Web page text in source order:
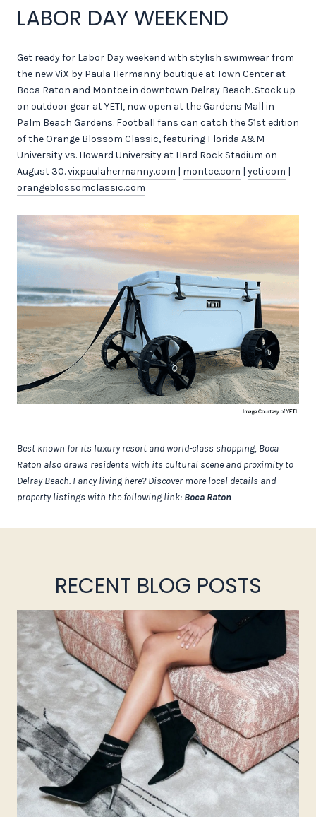
LABOR DAY WEEKEND
Get ready for Labor Day weekend with stylish swimwear from
the new ViX by Paula Hermanny boutique at Town Center at
Boca Raton and Montce in downtown Delray Beach. Stock up
on outdoor gear at YETI, now open at the Gardens Mall in
Palm Beach Gardens. Football fans can catch the 51st edition
of the Orange Blossom Classic, featuring Florida A&M
University vs. Howard University at Hard Rock Stadium on
August 30.vixpaulahermanny.com | montce.com | yeti.com |
orangeblossomclassic.com
Best known for its luxury resort and world-class shopping, Boca
Raton also draws residents with its cultural scene and proximity to
Delray Beach. Fancy living here? Discover more local details and
property listings with the following link: Boca Raton
RECENT BLOG POSTS